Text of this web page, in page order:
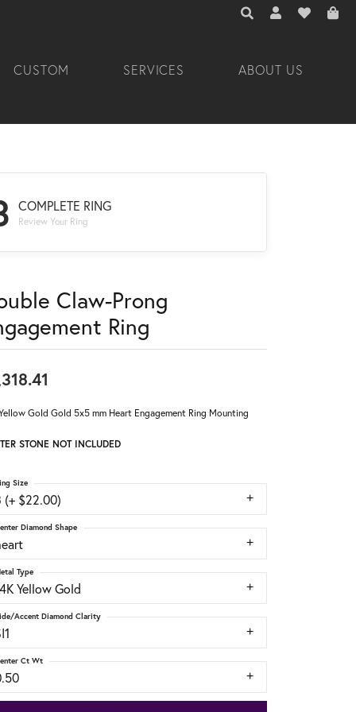
TOGGLE TOOLBAR
TOGGLE MY
TOGGLE
CUSTOM SERVICES ABOUT US
COMPLETE RING
Review Your Ring
Claw-Prong
Ring
Gold Gold 5x5 mm Heart Engagement Ring Mounting
STONE NOT INCLUDED
(+ $22.00)
Size
Diamond Shape
Yellow Gold
Type
Accent Diamond Clarity
Ct Wt